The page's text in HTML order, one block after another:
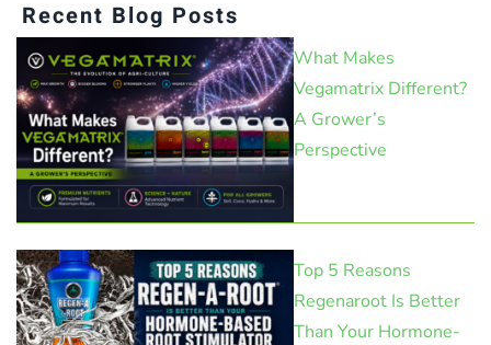
Recent Blog Posts
What Makes
Vegamatrix Different?
A Grower’s
Perspective
Top 5 Reasons
Regenaroot Is Better
Than Your Hormone-